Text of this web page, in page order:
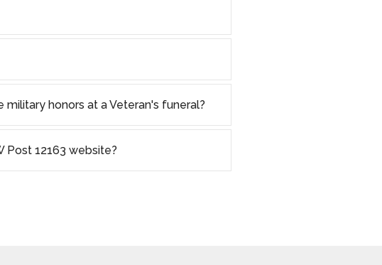
honors at a Veteran's funeral?
Post 12163 website?